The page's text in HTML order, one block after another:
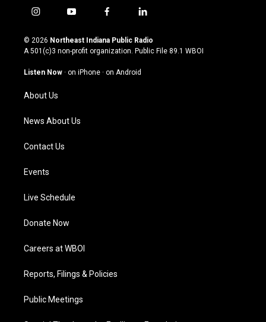
i
s
t
g
a
m
y
u
t
u
b
f
c
e
o
l
n
k
© 2026 Northeast Indiana Public Radio
A 501(c)3 non-profit organization. Public File 89.1 WBOI
Listen Now · on iPhone · on Android
About Us
News About Us
Contact Us
Events
Live Schedule
Donate Now
Careers at WBOI
Reports, Filings & Policies
Public Meetings